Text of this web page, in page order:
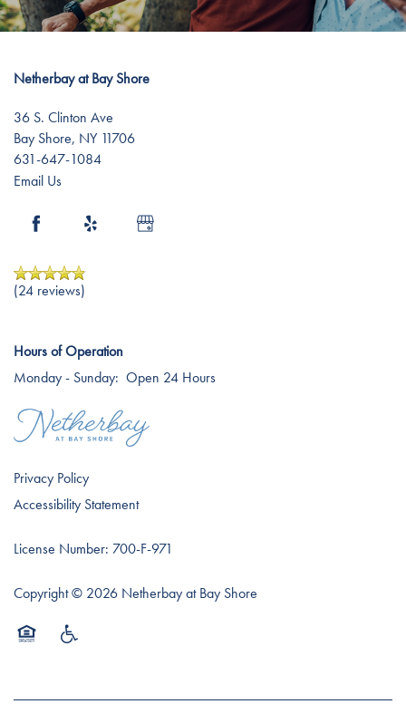
Testimonials
Affording Care
Dementia Resources
Careers
Netherbay at Bay Shore
36 S. Clinton Ave
Bay Shore, NY 11706
631-647-1084
Email Us
(24 reviews)
Hours of Operation
Monday - Sunday: Open 24 Hours
Privacy Policy
Accessibility Statement
License Number: 700-F-971
Copyright © 2026 Netherbay at Bay Shore